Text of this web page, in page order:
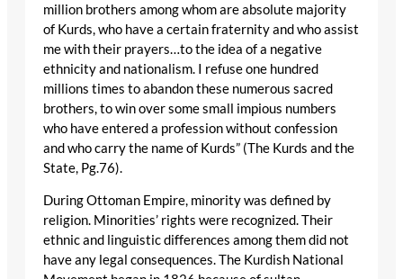
million brothers among whom are absolute majority
of Kurds, who have a certain fraternity and who assist
me with their prayers…to the idea of a negative
ethnicity and nationalism. I refuse one hundred
millions times to abandon these numerous sacred
brothers, to win over some small impious numbers
who have entered a profession without confession
and who carry the name of Kurds” (The Kurds and the
State, Pg.76).
During Ottoman Empire, minority was defined by
religion. Minorities’ rights were recognized. Their
ethnic and linguistic differences among them did not
have any legal consequences. The Kurdish National